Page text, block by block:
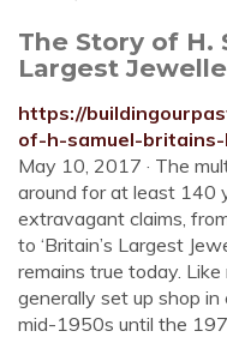
The Story of H.
Largest
https://
of-h-samuel-
May 10, 2017 · The
around for at least 140
extravagant claims, from
to ‘Britain’s Largest
remains true today.
generally set up shop
mid-1950s until the